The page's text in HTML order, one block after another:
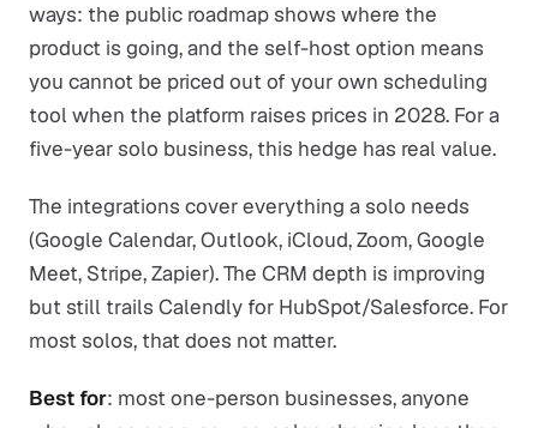
ways: the public roadmap shows where the
product is going, and the self-host option means
you cannot be priced out of your own scheduling
tool when the platform raises prices in 2028. For a
five-year solo business, this hedge has real value.
The integrations cover everything a solo needs
(Google Calendar, Outlook, iCloud, Zoom, Google
Meet, Stripe, Zapier). The CRM depth is improving
but still trails Calendly for HubSpot/Salesforce. For
most solos, that does not matter.
Best for: most one-person businesses, anyone